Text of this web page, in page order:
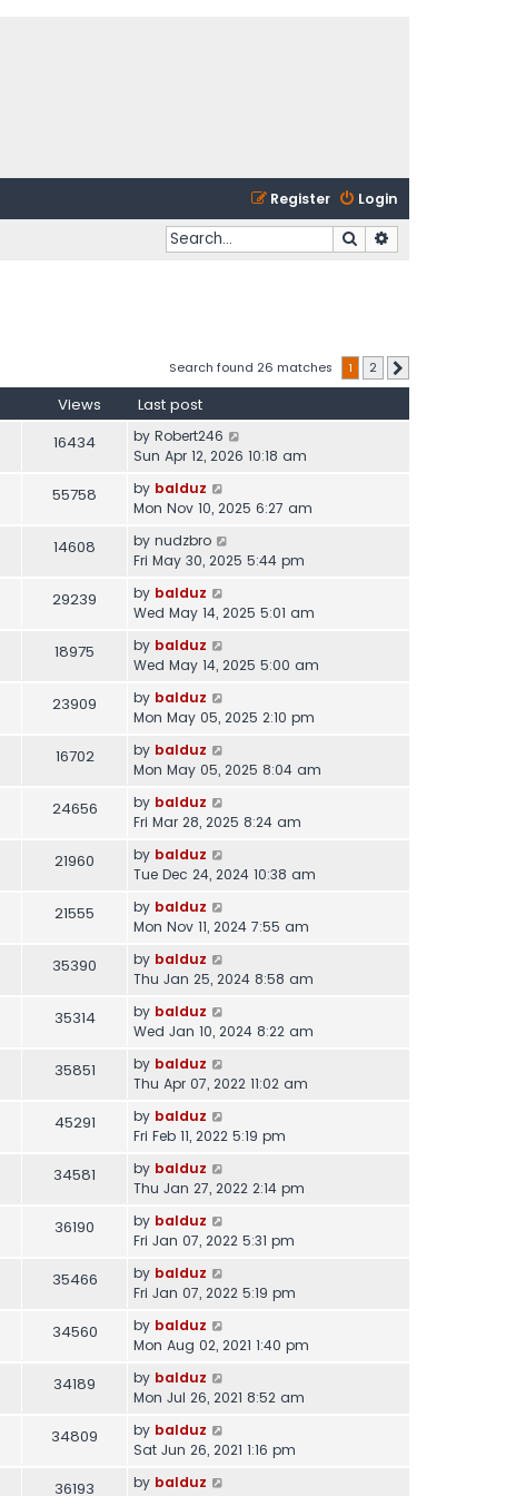
Login
Register
Search
Search found 26 matches 1 2
Views Last post
16434 by Robert246
Sun Apr 12, 2026 10:18 am
55758 by balduz
Mon Nov 10, 2025 6:27 am
14608 by nudzbro
Fri May 30, 2025 5:44 pm
29239 by balduz
Wed May 14, 2025 5:01 am
18975 by balduz
Wed May 14, 2025 5:00 am
23909 by balduz
Mon May 05, 2025 2:10 pm
16702 by balduz
Mon May 05, 2025 8:04 am
24656 by balduz
Fri Mar 28, 2025 8:24 am
21960 by balduz
Tue Dec 24, 2024 10:38 am
21555 by balduz
Mon Nov 11, 2024 7:55 am
35390 by balduz
Thu Jan 25, 2024 8:58 am
35314 by balduz
Wed Jan 10, 2024 8:22 am
35851 by balduz
Thu Apr 07, 2022 11:02 am
45291 by balduz
Fri Feb 11, 2022 5:19 pm
34581 by balduz
Thu Jan 27, 2022 2:14 pm
36190 by balduz
Fri Jan 07, 2022 5:31 pm
35466 by balduz
Fri Jan 07, 2022 5:19 pm
34560 by balduz
Mon Aug 02, 2021 1:40 pm
34189 by balduz
Mon Jul 26, 2021 8:52 am
34809 by balduz
Sat Jun 26, 2021 1:16 pm
36193 by balduz